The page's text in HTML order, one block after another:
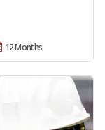
12 Months